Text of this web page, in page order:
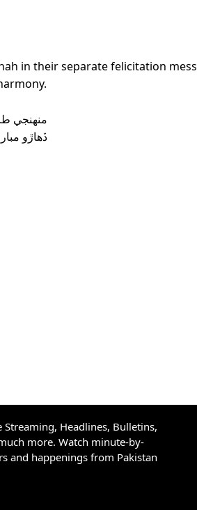
in their separate felicitation
منهنجي
ڏهاڙو
Streaming, Headlines, Bulletins,
more. Watch minute-by-
and happenings from Pakistan